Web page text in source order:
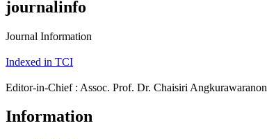
journalinfo
Journal Information
Indexed in TCI
Editor-in-Chief : Assoc. Prof. Dr. Chaisiri Angkurawaranon
Information